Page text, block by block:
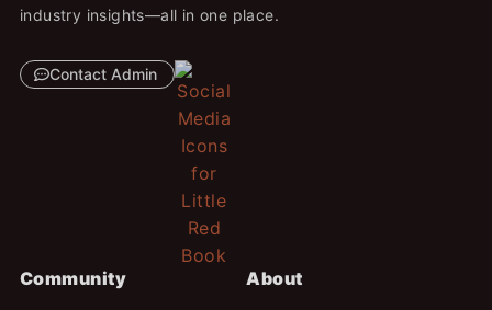
industry insights—all in one place.
Contact Admin
Community About